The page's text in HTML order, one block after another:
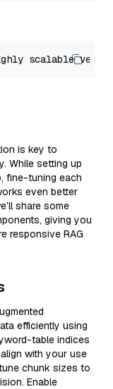
scalable
is key to
While setting up
fine-tuning each
even better
share some
giving you
responsive RAG
efficiently using
table indices
with your use
chunk sizes to
Enable